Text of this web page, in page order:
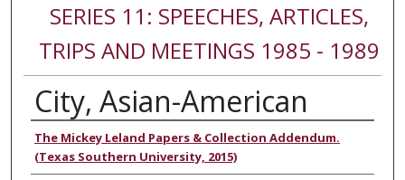
SERIES 11: SPEECHES, ARTICLES,
TRIPS AND MEETINGS 1985 - 1989
City, Asian-American
Authors
The Mickey Leland Papers & Collection Addendum.
(Texas Southern University, 2015)